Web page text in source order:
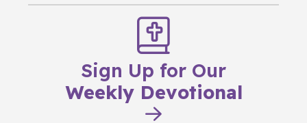
Sign Up for Our
Weekly Devotional